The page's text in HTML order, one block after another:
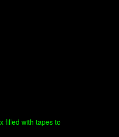
filled with tapes to